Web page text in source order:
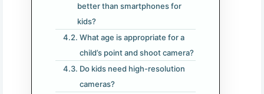
better than smartphones for
kids?
What age is appropriate for a
child’s point and shoot camera?
Do kids need high-resolution
cameras?